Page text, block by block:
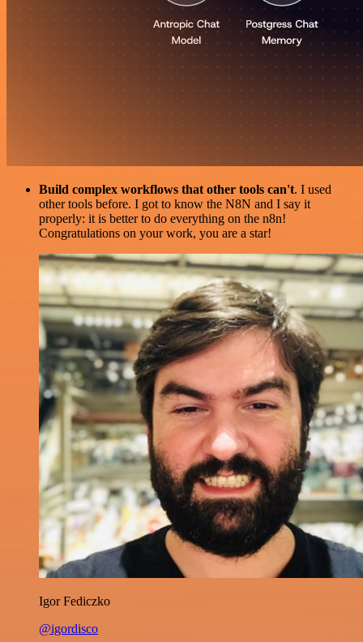
Build complex workflows that other tools can't. I used
other tools before. I got to know the N8N and I say it
properly: it is better to do everything on the n8n!
Congratulations on your work, you are a star!
Igor Fediczko
@igordisco